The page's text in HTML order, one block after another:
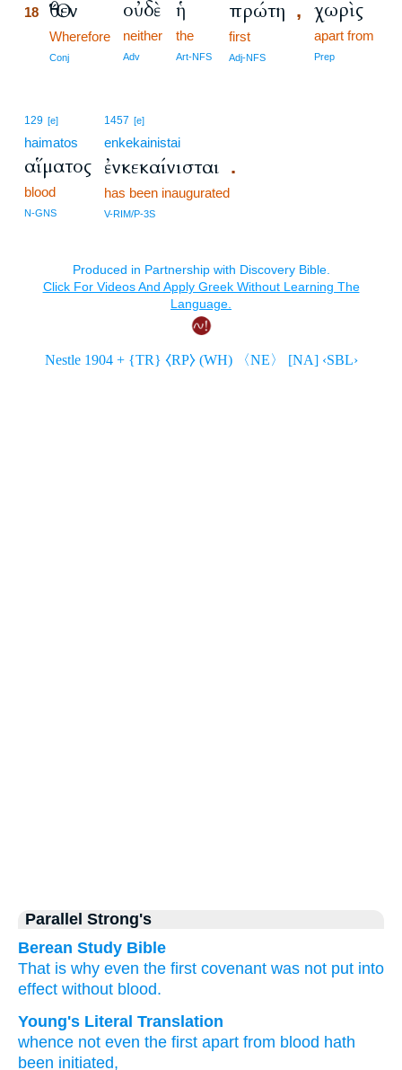
18 Ὅθεν
Wherefore
Conj
οὐδὲ
neither
Adv
ἡ
the
Art-NFS
πρώτη ,
first
Adj-NFS
χωρὶς
apart from
Prep
129 [e]
haimatos
αἵματος
blood
N-GNS
1457 [e]
enkekainistai
ἐνκεκαίνισται .
has been inaugurated
V-RIM/P-3S
Parallel Strong's
Berean Study Bible
That is why even the first covenant was not put into
effect without blood.
Young's Literal Translation
whence not even the first apart from blood hath
been initiated,